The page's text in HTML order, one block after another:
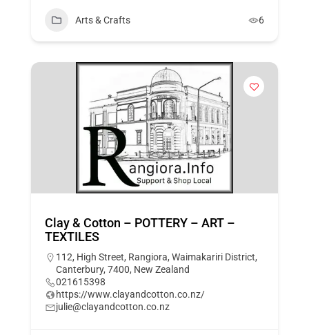
Arts & Crafts 6
Clay & Cotton – POTTERY – ART –
TEXTILES
112, High Street, Rangiora, Waimakariri District,
Canterbury, 7400, New Zealand
021615398
https://www.clayandcotton.co.nz/
julie@clayandcotton.co.nz